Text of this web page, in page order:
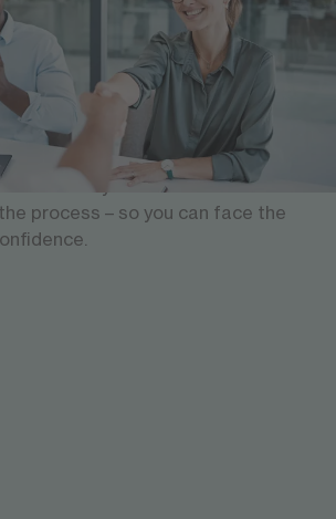
your application
gain experience in the German job
a job or you have already an
Thorough preparation is
support you: We will check all
with you in advance and
process – so you can face the